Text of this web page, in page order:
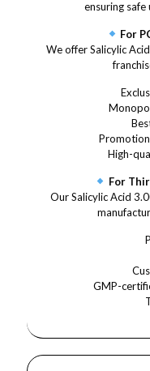
ensuring
For
We offer Salicylic
High-
For
Our Salicylic Acid
GMP-